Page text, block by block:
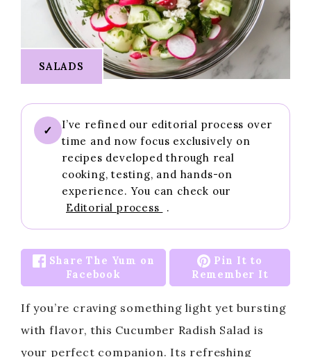
SALADS
✓
I’ve refined our editorial process over
time and now focus exclusively on
recipes developed through real
cooking, testing, and hands-on
experience. You can check our
Editorial process
.
Share The Yum on
Facebook
Pin It to
Remember It
If you’re craving something light yet bursting
with flavor, this Cucumber Radish Salad is
your perfect companion. Its refreshing